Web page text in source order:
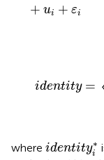
+ ui + εi
identity =
where identity∗
i
identityi∗